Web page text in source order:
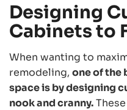
Designing
Cabinets to
When wanting to
remodeling, one of the
space is by designing
nook and cranny.